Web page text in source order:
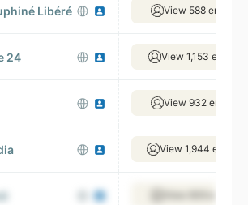
Libéré View 588
24 View 1,153
View 932
View 1,944